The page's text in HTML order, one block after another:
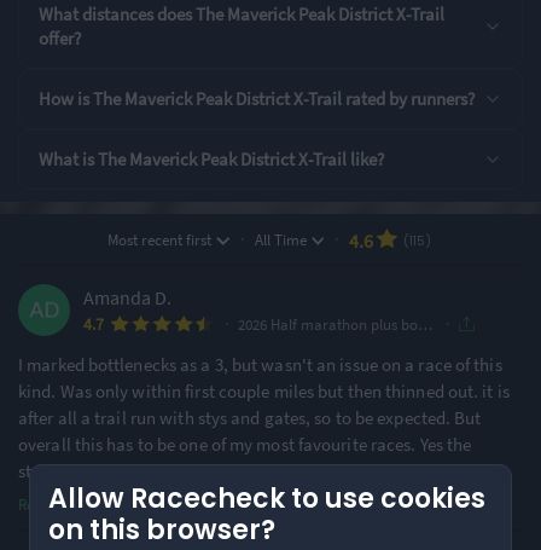
Allow Racecheck to use cookies
on this browser?
All Time Average
2026 Average
Showfull rating breakdown
Degree of Challenge
Challenging
49% of reviews
Small & Intimate
65% of reviews
Location Running
What distances does The Maverick Peak District X-Trail
offer?
How is The Maverick Peak District X-Trail rated by runners?
What is The Maverick Peak District X-Trail like?
Most recent first All Time 4.6 (115)
Amanda D.
4.7 2026 Half marathon plus bonus miles
I marked bottlenecks as a 3, but wasn't an issue on a race of this
kind. Was only within first couple miles but then thinned out. it is
after all a trail run with stys and gates, so to be expected. But
overall this has to be one of my most favourite races. Yes the
stunning scene...
Read more